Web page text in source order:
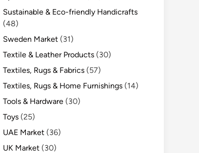
Sustainable & Eco-friendly Handicrafts
(48)
Sweden Market (31)
Textile & Leather Products (30)
Textiles, Rugs & Fabrics (57)
Textiles, Rugs & Home Furnishings (14)
Tools & Hardware (30)
Toys (25)
UAE Market (36)
UK Market (30)